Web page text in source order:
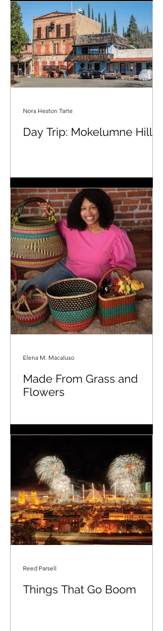
Day Trip: Mokelumne Hill
Nora Heston Tarte
Made From Grass and
Flowers
Elena M. Macaluso
Things That Go Boom
Reed Parsell